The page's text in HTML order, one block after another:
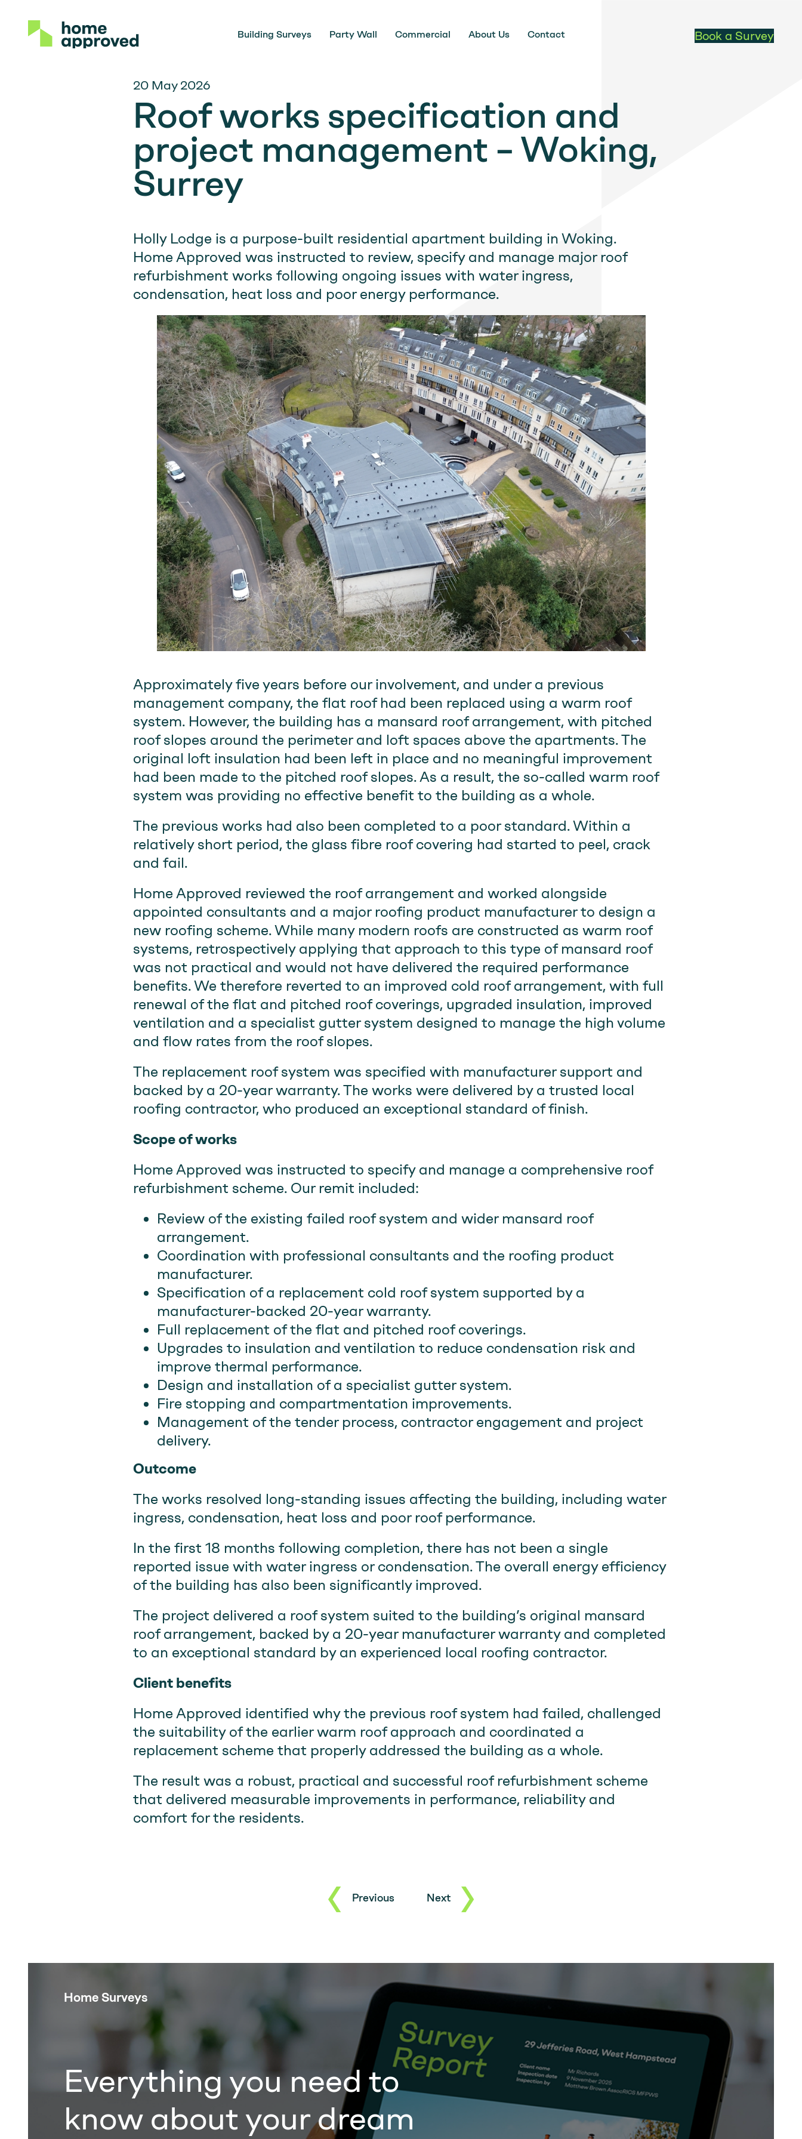
Building Surveys Party Wall Commercial About Us Contact Book a Survey
20 May 2026
Roof works specification and
project management – Woking,
Surrey
Holly Lodge is a purpose-built residential apartment building in Woking.
Home Approved was instructed to review, specify and manage major roof
refurbishment works following ongoing issues with water ingress,
condensation, heat loss and poor energy performance.
Approximately five years before our involvement, and under a previous
management company, the flat roof had been replaced using a warm roof
system. However, the building has a mansard roof arrangement, with pitched
roof slopes around the perimeter and loft spaces above the apartments. The
original loft insulation had been left in place and no meaningful improvement
had been made to the pitched roof slopes. As a result, the so-called warm roof
system was providing no effective benefit to the building as a whole.
The previous works had also been completed to a poor standard. Within a
relatively short period, the glass fibre roof covering had started to peel, crack
and fail.
Home Approved reviewed the roof arrangement and worked alongside
appointed consultants and a major roofing product manufacturer to design a
new roofing scheme. While many modern roofs are constructed as warm roof
systems, retrospectively applying that approach to this type of mansard roof
was not practical and would not have delivered the required performance
benefits. We therefore reverted to an improved cold roof arrangement, with full
renewal of the flat and pitched roof coverings, upgraded insulation, improved
ventilation and a specialist gutter system designed to manage the high volume
and flow rates from the roof slopes.
The replacement roof system was specified with manufacturer support and
backed by a 20-year warranty. The works were delivered by a trusted local
roofing contractor, who produced an exceptional standard of finish.
Scope of works
Home Approved was instructed to specify and manage a comprehensive roof
refurbishment scheme. Our remit included:
Review of the existing failed roof system and wider mansard roof
arrangement.
Coordination with professional consultants and the roofing product
manufacturer.
Specification of a replacement cold roof system supported by a
manufacturer-backed 20-year warranty.
Full replacement of the flat and pitched roof coverings.
Upgrades to insulation and ventilation to reduce condensation risk and
improve thermal performance.
Design and installation of a specialist gutter system.
Fire stopping and compartmentation improvements.
Management of the tender process, contractor engagement and project
delivery.
Outcome
The works resolved long-standing issues affecting the building, including water
ingress, condensation, heat loss and poor roof performance.
In the first 18 months following completion, there has not been a single
reported issue with water ingress or condensation. The overall energy efficiency
of the building has also been significantly improved.
The project delivered a roof system suited to the building’s original mansard
roof arrangement, backed by a 20-year manufacturer warranty and completed
to an exceptional standard by an experienced local roofing contractor.
Client benefits
Home Approved identified why the previous roof system had failed, challenged
the suitability of the earlier warm roof approach and coordinated a
replacement scheme that properly addressed the building as a whole.
The result was a robust, practical and successful roof refurbishment scheme
that delivered measurable improvements in performance, reliability and
comfort for the residents.
Previous Next
Home Surveys
Everything you need to
know about your dream